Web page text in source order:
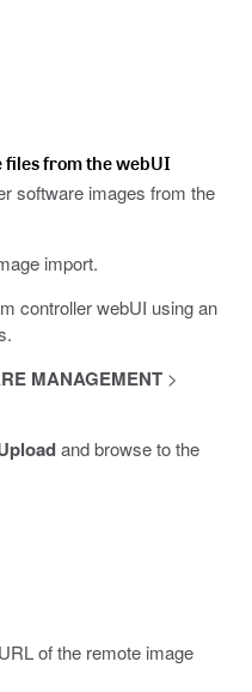
files from the webUI
software images from the
import.
controller webUI using an
MANAGEMENT>
and browse to the
of the remote image